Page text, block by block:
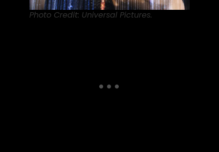
Photo Credit: Universal Pictures.